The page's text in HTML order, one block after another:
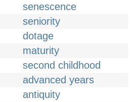
senescence
seniority
dotage
maturity
second childhood
advanced years
antiquity